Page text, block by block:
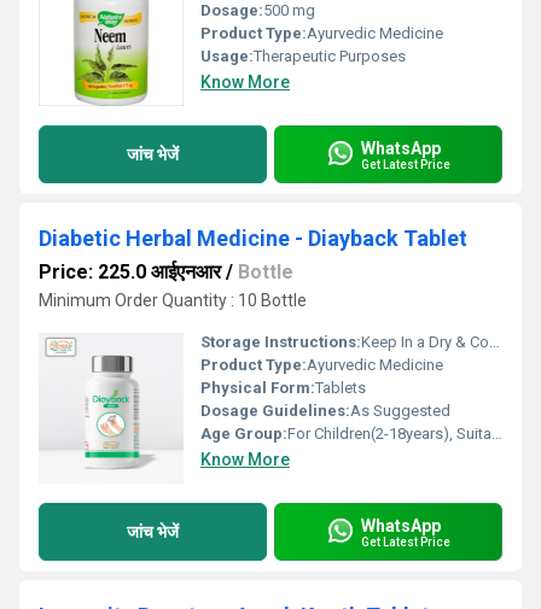
Dosage:500 mg
Product Type:Ayurvedic Medicine
Usage:Therapeutic Purposes
Know More
जांच भेजें WhatsApp
Get Latest Price
Diabetic Herbal Medicine - Diayback Tablet
Price: 225.0 आईएनआर/ Bottle
Minimum Order Quantity : 10 Bottle
Storage Instructions:Keep In a Dry & Cool Place
Product Type:Ayurvedic Medicine
Physical Form:Tablets
Dosage Guidelines:As Suggested
Age Group:For Children(2-18years), Suitable for all Ages
Know More
जांच भेजें WhatsApp
Get Latest Price